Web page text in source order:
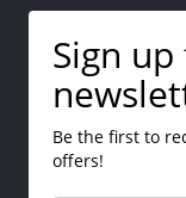
Sign
Be the first to
offers!